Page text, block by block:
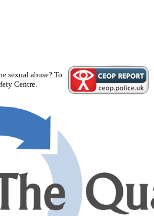
sexual abuse? To
Centre.